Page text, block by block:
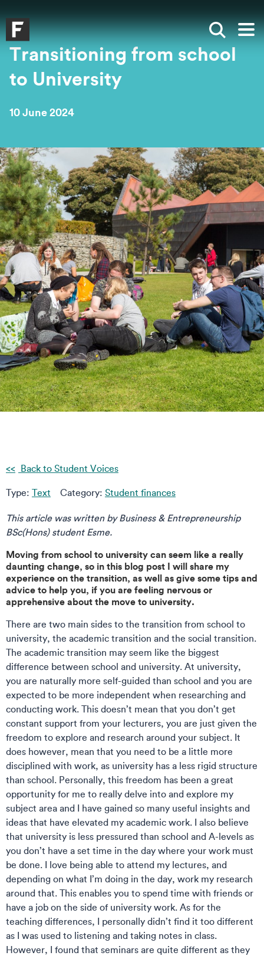
Falmouth UniversityHomepage
Show
Transitioning from school
to University
10 June 2024
Back to Student Voices
Type: Text Category: Student finances
This article was written by Business & Entrepreneurship
BSc(Hons) student Esme.
Moving from school to university can seem like a really
daunting change, so in this blog post I will share my
experience on the transition, as well as give some tips and
advice to help you, if you are feeling nervous or
apprehensive about the move to university.
There are two main sides to the transition from school to
university, the academic transition and the social transition.
The academic transition may seem like the biggest
difference between school and university. At university,
you are naturally more self-guided than school and you are
expected to be more independent when researching and
conducting work. This doesn’t mean that you don’t get
constant support from your lecturers, you are just given the
freedom to explore and research around your subject. It
does however, mean that you need to be a little more
disciplined with work, as university has a less rigid structure
than school. Personally, this freedom has been a great
opportunity for me to really delve into and explore my
subject area and I have gained so many useful insights and
ideas that have elevated my academic work. I also believe
that university is less pressured than school and A-levels as
you don’t have a set time in the day where your work must
be done. I love being able to attend my lectures, and
depending on what I’m doing in the day, work my research
around that. This enables you to spend time with friends or
have a job on the side of university work. As for the
teaching differences, I personally didn’t find it too different
as I was used to listening and taking notes in class.
However, I found that seminars are quite different as they